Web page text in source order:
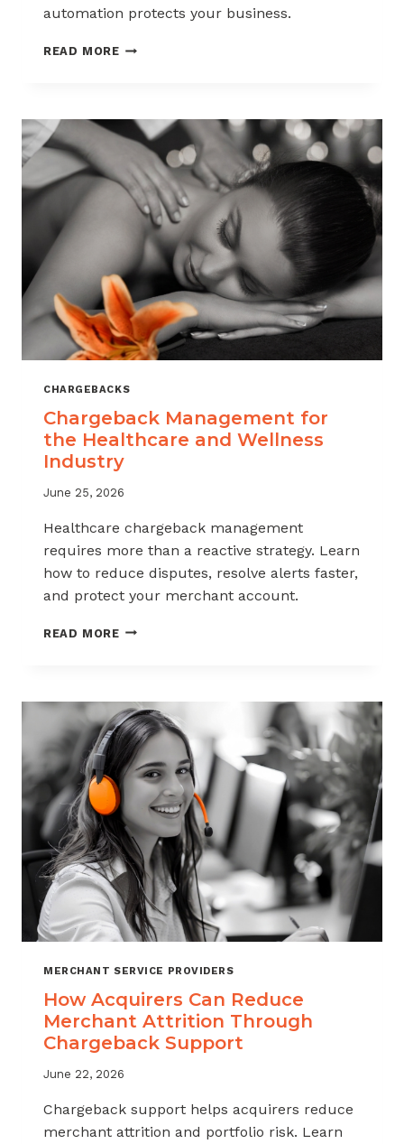
automation protects your business.
READ MOREAUTOMATED
CHARGEBACKS
Chargeback Management for
the Healthcare and Wellness
Industry
June 25, 2026
Healthcare chargeback management
requires more than a reactive strategy. Learn
how to reduce disputes, resolve alerts faster,
and protect your merchant account.
READ MORECHARGEBACK
HEALTHCARE
AND
WELLNESS
INDUSTRY
MERCHANT SERVICE PROVIDERS
How Acquirers Can Reduce
Merchant Attrition Through
Chargeback Support
June 22, 2026
Chargeback support helps acquirers reduce
merchant attrition and portfolio risk. Learn